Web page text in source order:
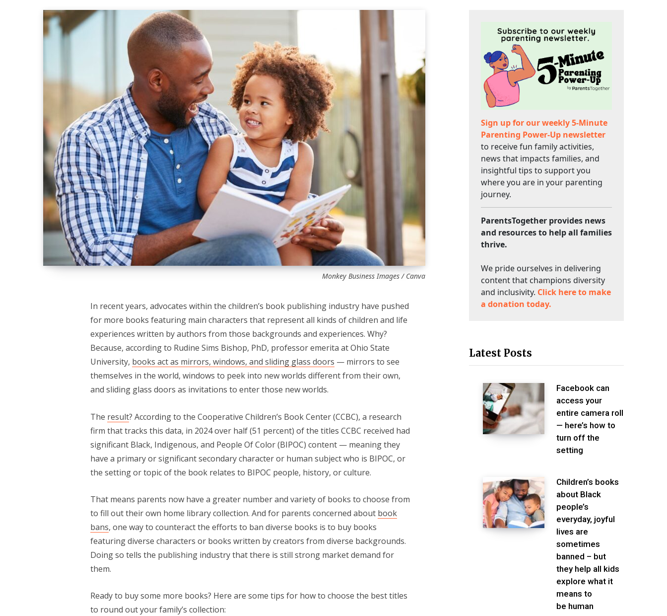
Monkey Business Images / Canva
In recent years, advocates within the children’s book publishing industry have pushed
for more books featuring main characters that represent all kinds of children and life
experiences written by authors from those backgrounds and experiences. Why?
Because, according to Rudine Sims Bishop, PhD, professor emerita at Ohio State
University, books act as mirrors, windows, and sliding glass doors — mirrors to see
themselves in the world, windows to peek into new worlds different from their own,
and sliding glass doors as invitations to enter those new worlds.
The result? According to the Cooperative Children’s Book Center (CCBC), a research
firm that tracks this data, in 2024 over half (51 percent) of the titles CCBC received had
significant Black, Indigenous, and People Of Color (BIPOC) content — meaning they
have a primary or significant secondary character or human subject who is BIPOC, or
the setting or topic of the book relates to BIPOC people, history, or culture.
That means parents now have a greater number and variety of books to choose from
to fill out their own home library collection. And for parents concerned about book
bans, one way to counteract the efforts to ban diverse books is to buy books
featuring diverse characters or books written by creators from diverse backgrounds.
Doing so tells the publishing industry that there is still strong market demand for
them.
Ready to buy some more books? Here are some tips for how to choose the best titles
to round out your family’s collection:
Sign up for our weekly 5-Minute
Parenting Power-Up newsletter
to receive fun family activities,
news that impacts families, and
insightful tips to support you
where you are in your parenting
journey.
ParentsTogether provides news
and resources to help all families
thrive.
We pride ourselves in delivering
content that champions diversity
and inclusivity. Click here to make
a donation today.
Latest Posts
Facebook can
access your
entire camera roll
— here’s how to
turn off the
setting
Children’s books
about Black
people’s
everyday, joyful
lives are
sometimes
banned – but
they help all kids
explore what it
means to
be human